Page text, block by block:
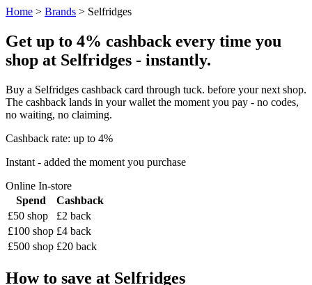
Home > Brands > Selfridges
Get up to 4% cashback every time you
shop at Selfridges - instantly.
Buy a Selfridges cashback card through tuck. before your next shop.
The cashback lands in your wallet the moment you pay - no codes,
no waiting, no claiming.
Cashback rate: up to 4%
Instant - added the moment you purchase
Online In-store
Spend
Cashback
£50 shop
£2 back
£100 shop £4 back
£500 shop £20 back
How to save at Selfridges